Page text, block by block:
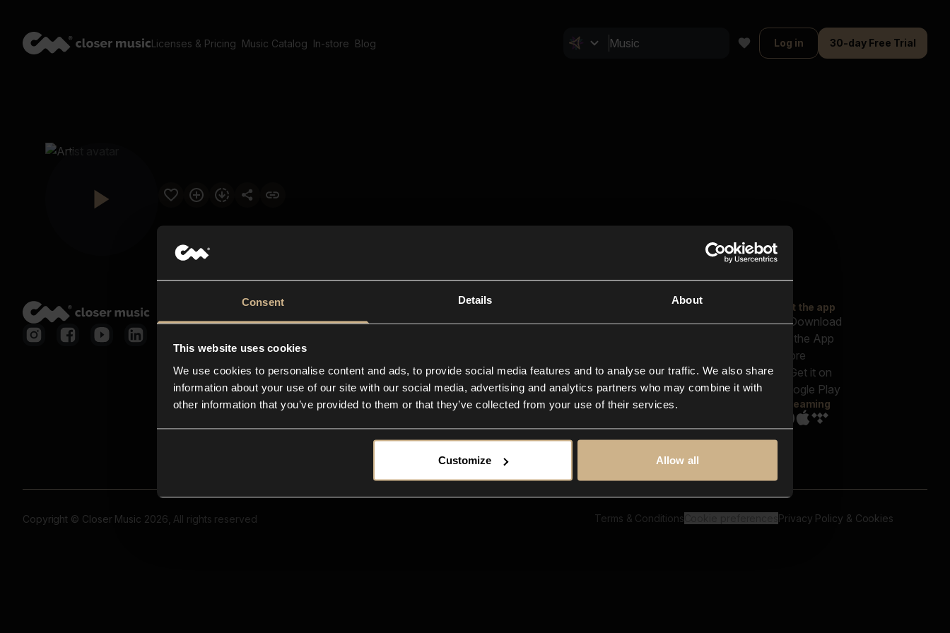
Consent Details About
This website uses cookies
We use cookies to personalise content and ads, to provide social media features and to analyse our traffic. We also share
information about your use of our site with our social media, advertising and analytics partners who may combine it with
other information that you’ve provided to them or that they’ve collected from your use of their services.
Customize Allow all
Licenses & Pricing Music Catalog In-store Blog Log in 30-day Free Trial
Closer Music
In-store
Contact us
FAQ
Explore
Reels & Shorts
Playlists
Get the app
Streaming
Copyright © Closer Music 2026, All rights reserved Terms & Conditions Privacy Policy & Cookies